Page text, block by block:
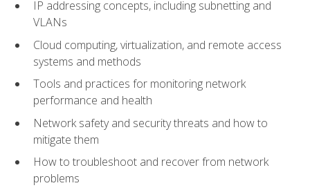
IP addressing concepts, including subnetting and
VLANs
Cloud computing, virtualization, and remote access
systems and methods
Tools and practices for monitoring network
performance and health
Network safety and security threats and how to
mitigate them
How to troubleshoot and recover from network
problems